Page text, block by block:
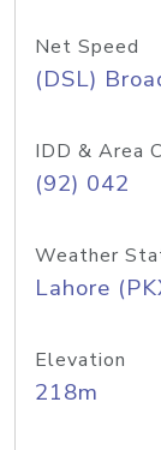
Net Speed
(DSL)
IDD & Area
(92) 042
Weather
Lahore
Elevation
218m